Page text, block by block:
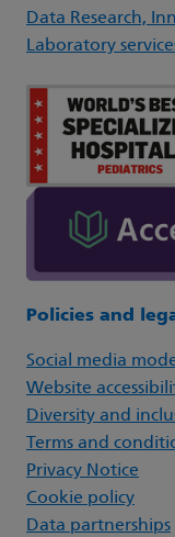
Data Research,
Laboratory
Policies and
Social media
Website
Diversity and
Terms and
Privacy Notice
Cookie policy
Data partnerships